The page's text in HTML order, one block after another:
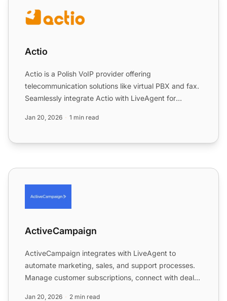
Actio
Actio is a Polish VoIP provider offering
telecommunication solutions like virtual PBX and fax.
Seamlessly integrate Actio with LiveAgent for
Jan 20, 2026 1 min read
ActiveCampaign
ActiveCampaign
ActiveCampaign integrates with LiveAgent to
automate marketing, sales, and support processes.
Manage customer subscriptions, connect with deals,
Jan 20, 2026 2 min read